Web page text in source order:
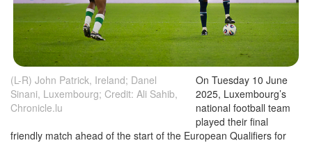
(L-R) John Patrick, Ireland; Danel
Sinani, Luxembourg; Credit: Ali Sahib,
Chronicle.lu
On Tuesday 10 June
2025, Luxembourg’s
national football team
played their final
friendly match ahead of the start of the European Qualifiers for
the 2026 FIFA World Cup.